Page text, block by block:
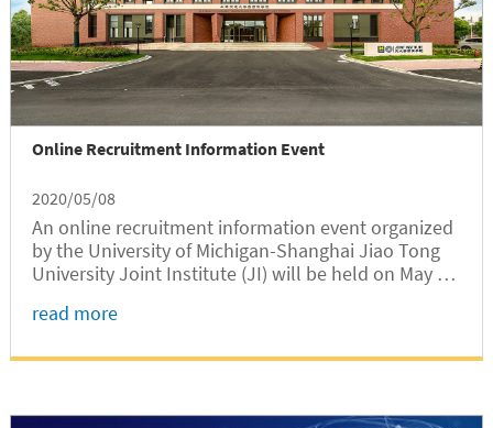
Online Recruitment Information Event
2020/05/08
An online recruitment information event organized
by the University of Michigan-Shanghai Jiao Tong
University Joint Institute (JI) will be held on May 18
applicants to apply for faculty positions in ME, ECE,
read more